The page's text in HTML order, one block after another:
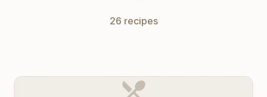
26 recipes